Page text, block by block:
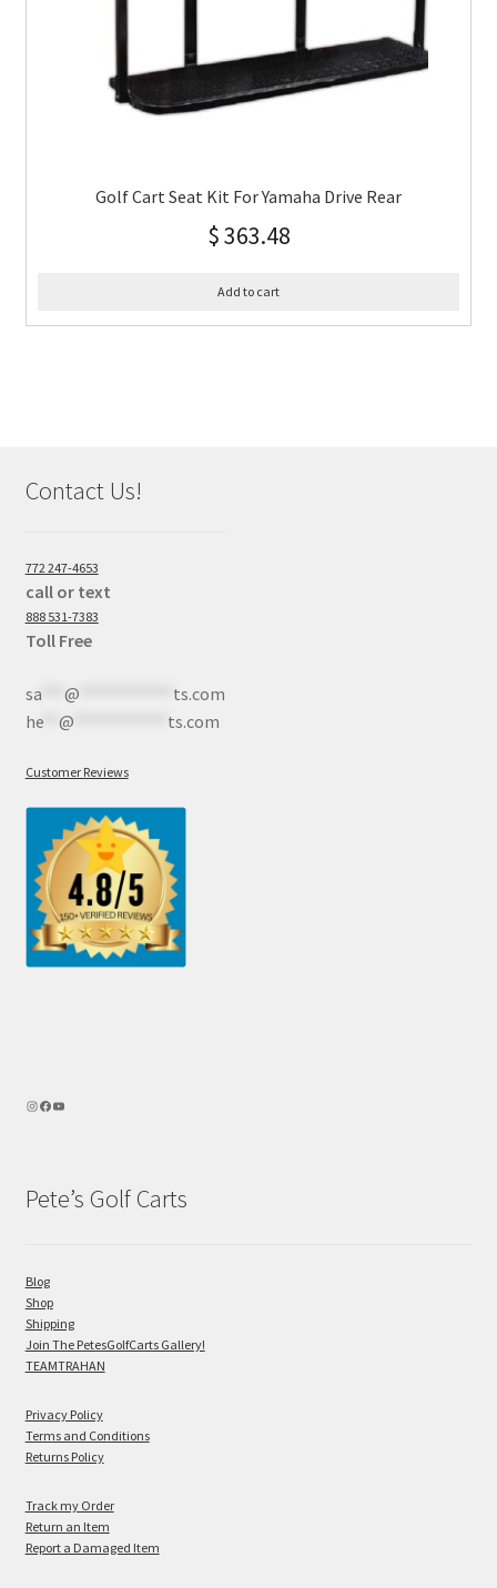
Golf Cart Seat Kit For Yamaha Drive Rear
$363.48
Add to cart
Contact Us!
772 247-4653
call or text
888 531-7383
Toll Free
sa*** @
ts.com
he** @ ts.com
Customer Reviews
Pete’s Golf Carts
Blog
Shop
Shipping
Join The PetesGolfCarts Gallery!
TEAMTRAHAN
Privacy Policy
Terms and Conditions
Returns Policy
Track my Order
Return an Item
Report a Damaged Item